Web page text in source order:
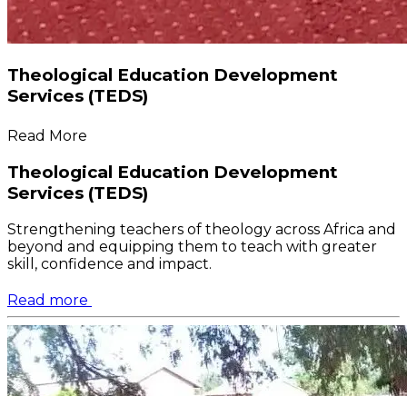
Theological Education Development
Services (TEDS)
Read More
Theological Education Development
Services (TEDS)
Strengthening teachers of theology across Africa and
beyond and equipping them to teach with greater
skill, confidence and impact.
Read more